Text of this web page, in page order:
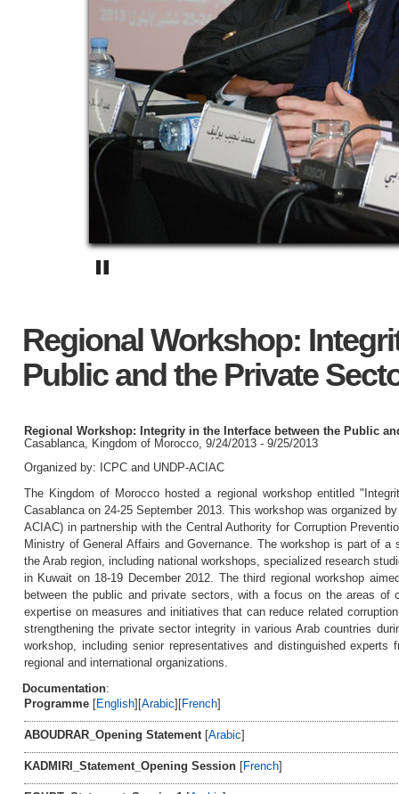
Regional Workshop:
Public and the Private
Regional Workshop: Integrity in the Interface between the Public
Casablanca, Kingdom of Morocco, 9/24/2013 - 9/25/2013
Organized by: ICPC and UNDP-ACIAC
The Kingdom of Morocco hosted a regional workshop entitled
Casablanca on 24-25 September 2013. This workshop was organized
ACIAC) in partnership with the Central Authority for Corruption
Ministry of General Affairs and Governance. The workshop is part of
the Arab region, including national workshops, specialized research
in Kuwait on 18-19 December 2012. The third regional workshop
between the public and private sectors, with a focus on the areas
expertise on measures and initiatives that can reduce related
strengthening the private sector integrity in various Arab countries
workshop, including senior representatives and distinguished
regional and international organizations.
Documentation:
Programme [English][Arabic][French]
ABOUDRAR_Opening Statement [Arabic]
KADMIRI_Statement_Opening Session [French]